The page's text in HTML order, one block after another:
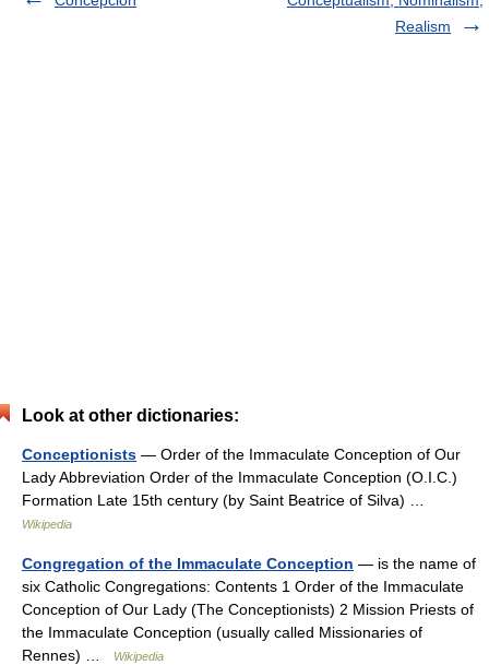
Realism
Look at other dictionaries:
Conceptionists — Order of the Immaculate Conception of Our
Lady Abbreviation Order of the Immaculate Conception (O.I.C.)
Formation Late 15th century (by Saint Beatrice of Silva) …
Wikipedia
Congregation of the Immaculate Conception — is the name of
six Catholic Congregations: Contents 1 Order of the Immaculate
Conception of Our Lady (The Conceptionists) 2 Mission Priests of
the Immaculate Conception (usually called Missionaries of
Rennes) …
Wikipedia